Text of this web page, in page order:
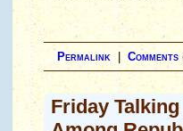
Permalink Comments
Friday